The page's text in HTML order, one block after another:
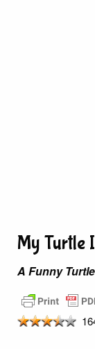
My Turtle
A Funny